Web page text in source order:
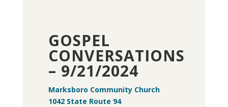
GOSPEL
CONVERSATIONS
– 9/21/2024
Marksboro Community Church
1042 State Route 94